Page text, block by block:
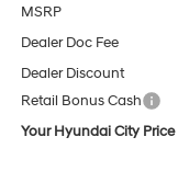
MSRP
Dealer Doc Fee
Dealer Discount
Retail Bonus Cash
Your Hyundai City Price